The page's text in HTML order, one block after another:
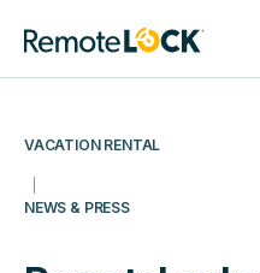
Homepage
VACATION RENTAL
NEWS & PRESS